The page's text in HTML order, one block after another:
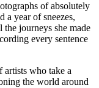
of absolutely
a year of sneezes,
the journeys she made
every sentence
artists who take a
the world around